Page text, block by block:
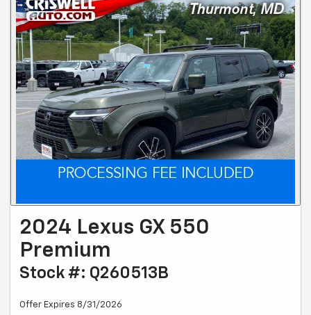
2024 Lexus GX 550
Premium
Stock #: Q260513B
Offer Expires 8/31/2026